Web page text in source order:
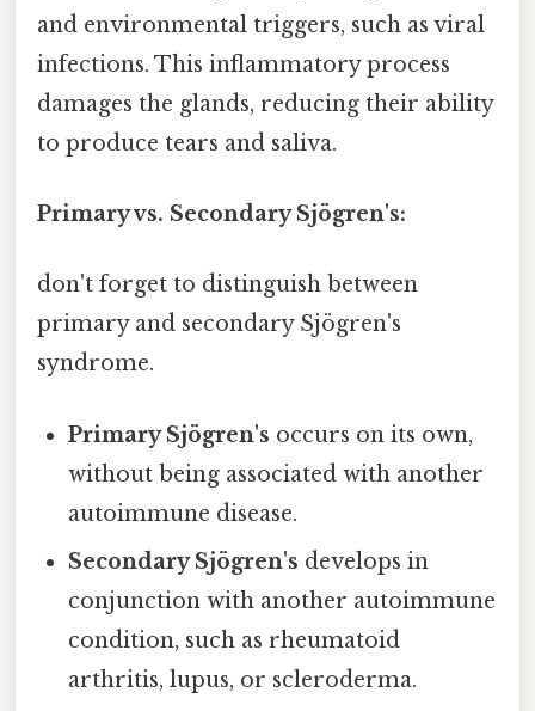
and environmental triggers, such as viral
infections. This inflammatory process
damages the glands, reducing their ability
to produce tears and saliva.
Primary vs. Secondary Sjögren's:
don't forget to distinguish between
primary and secondary Sjögren's
syndrome.
Primary Sjögren's occurs on its own,
without being associated with another
autoimmune disease.
Secondary Sjögren's develops in
conjunction with another autoimmune
condition, such as rheumatoid
arthritis, lupus, or scleroderma.